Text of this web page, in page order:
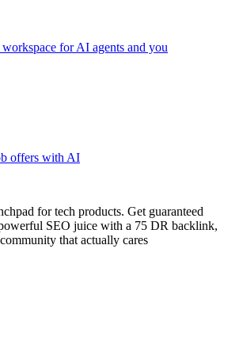
for AI agents and you
offers with AI
for tech products. Get guaranteed
SEO juice with a 75 DR backlink,
that actually cares